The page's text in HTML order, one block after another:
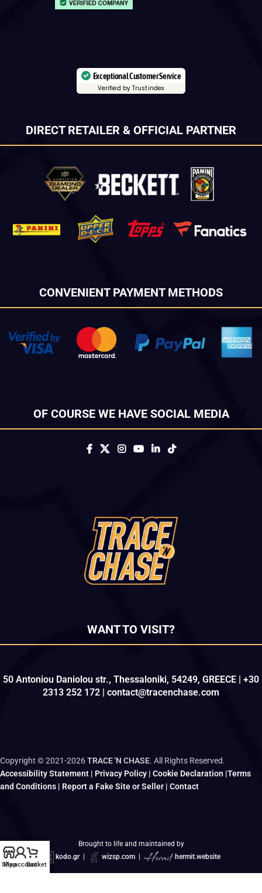
Exceptional Customer Service
Verified by Trustindex
DIRECT RETAILER & OFFICIAL PARTNER
CONVENIENT PAYMENT METHODS
OF COURSE WE HAVE SOCIAL MEDIA
WANT TO VISIT?
50 Antoniou Daniolou str., Thessaloniki, 54249, GREECE | +30
2313 252 172 | contact@tracenchase.com
Copyright © 2021-2026TRACE 'N CHASE. All Rights Reserved.
Accessibility Statement | Privacy Policy | Cookie Declaration |Terms
and Conditions | Report a Fake Site or Seller | Contact
Brought to life and maintained by
kodo.gr| wizsp.com| hermit.website
Shop
My accountBasket